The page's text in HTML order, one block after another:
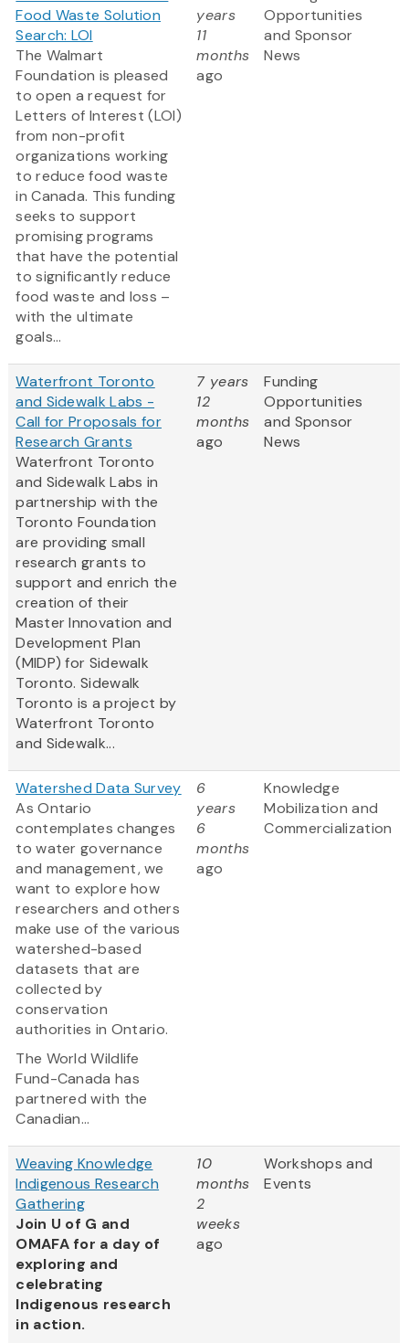
Food Waste Solution
Search: LOI
The Walmart
Foundation is pleased
to open a request for
Letters of Interest (LOI)
from non-profit
organizations working
to reduce food waste
in Canada. This funding
seeks to support
promising programs
that have the potential
to significantly reduce
food waste and loss –
with the ultimate
goals...
years
11
months
ago
Opportunities
and Sponsor
News
Waterfront Toronto
and Sidewalk Labs -
Call for Proposals for
Research Grants
Waterfront Toronto
and Sidewalk Labs in
partnership with the
Toronto Foundation
are providing small
research grants to
support and enrich the
creation of their
Master Innovation and
Development Plan
(MIDP) for Sidewalk
Toronto. Sidewalk
Toronto is a project by
Waterfront Toronto
and Sidewalk...
7 years
12
months
ago
Funding
Opportunities
and Sponsor
News
Watershed Data Survey
As Ontario
contemplates changes
to water governance
and management, we
want to explore how
researchers and others
make use of the various
watershed-based
datasets that are
collected by
conservation
authorities in Ontario.
The World Wildlife
Fund-Canada has
partnered with the
Canadian...
6
years
6
months
ago
Knowledge
Mobilization and
Commercialization
Weaving Knowledge
Indigenous Research
Gathering
Join U of G and
OMAFA for a day of
exploring and
celebrating
Indigenous research
in action.
10
months
2
weeks
ago
Workshops and
Events